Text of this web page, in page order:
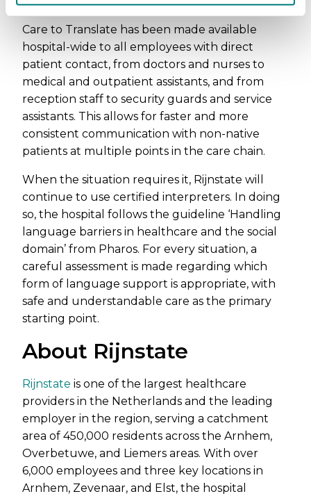
Care to Translate has been made available
hospital-wide to all employees with direct
patient contact, from doctors and nurses to
medical and outpatient assistants, and from
reception staff to security guards and service
assistants. This allows for faster and more
consistent communication with non-native
patients at multiple points in the care chain.
When the situation requires it, Rijnstate will
continue to use certified interpreters. In doing
so, the hospital follows the guideline ‘Handling
language barriers in healthcare and the social
domain’ from Pharos. For every situation, a
careful assessment is made regarding which
form of language support is appropriate, with
safe and understandable care as the primary
starting point.
About Rijnstate
Rijnstate is one of the largest healthcare
providers in the Netherlands and the leading
employer in the region, serving a catchment
area of 450,000 residents across the Arnhem,
Overbetuwe, and Liemers areas. With over
6,000 employees and three key locations in
Arnhem, Zevenaar, and Elst, the hospital